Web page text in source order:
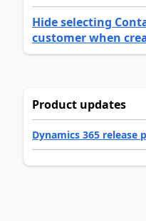
Hide selecting
customer when
Product updates
Dynamics 365 release